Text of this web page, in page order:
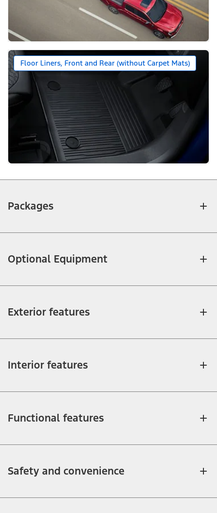
Floor Liners, Front and Rear (without Carpet Mats)
Packages
Optional Equipment
Exterior features
Interior features
Functional features
Safety and convenience